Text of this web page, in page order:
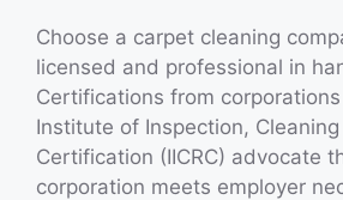
Choose a carpet cleaning
licensed and professional in
Certifications from
Institute of Inspection,
Certification (IICRC) advocate
corporation meets employer